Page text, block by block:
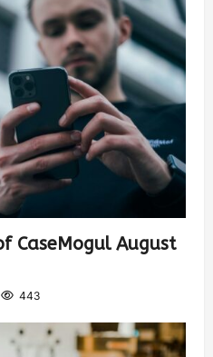
CaseMogul August
443